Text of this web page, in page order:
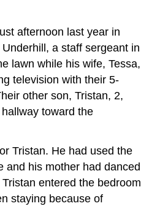
afternoon last year in
a staff sergeant in
lawn while his wife, Tessa,
television with their 5-
other son, Tristan, 2,
toward the
Tristan. He had used the
and his mother had danced
entered the bedroom
staying because of